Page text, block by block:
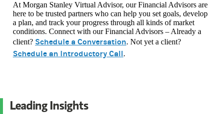
At Morgan Stanley Virtual Advisor, our Financial Advisors are
here to be trusted partners who can help you set goals, develop
a plan, and track your progress through all kinds of market
conditions. Connect with our Financial Advisors – Already a
client? Schedule a Conversation. Not yet a client?
Schedule an Introductory Call.
Leading Insights